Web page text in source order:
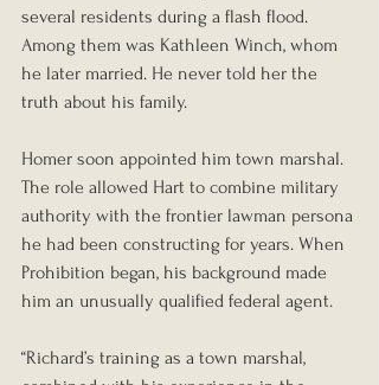
several residents during a flash flood.
Among them was Kathleen Winch, whom
he later married. He never told her the
truth about his family.
Homer soon appointed him town marshal.
The role allowed Hart to combine military
authority with the frontier lawman persona
he had been constructing for years. When
Prohibition began, his background made
him an unusually qualified federal agent.
“Richard’s training as a town marshal,